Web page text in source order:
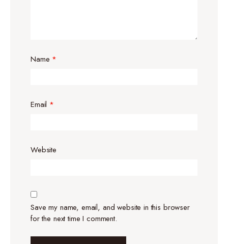
Name *
Email *
Website
Save my name, email, and website in this browser
for the next time I comment.